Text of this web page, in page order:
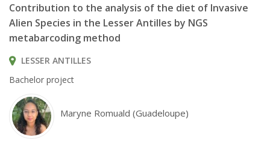
Contribution to the analysis of the diet of Invasive
Alien Species in the Lesser Antilles by NGS
metabarcoding method
LESSER ANTILLES
Bachelor project
Maryne Romuald (Guadeloupe)